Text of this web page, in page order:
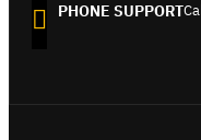
PHONE SUPPORT